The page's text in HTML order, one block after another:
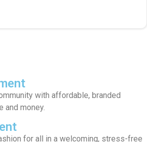
with affordable, branded
and money.
for all in a welcoming, stress-free